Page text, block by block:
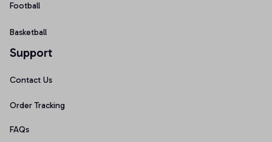
Football
Basketball
Support
Contact Us
Order Tracking
FAQs